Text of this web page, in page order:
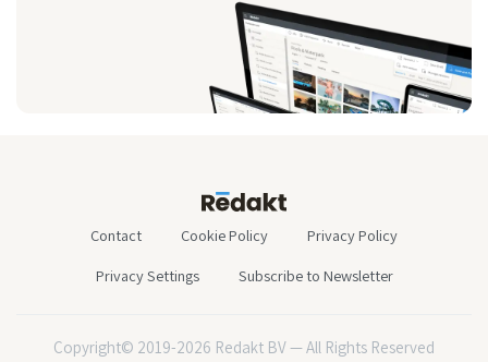
Contact Cookie Policy
Privacy Policy
Privacy Settings
Subscribe to Newsletter
Copyright© 2019-2026 Redakt BV — All Rights Reserved